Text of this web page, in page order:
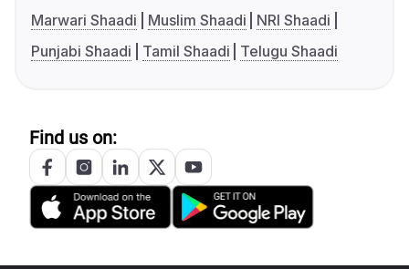
Marwari Shaadi
Muslim Shaadi
NRI Shaadi
Punjabi Shaadi
Tamil Shaadi Telugu Shaadi
Find us on: